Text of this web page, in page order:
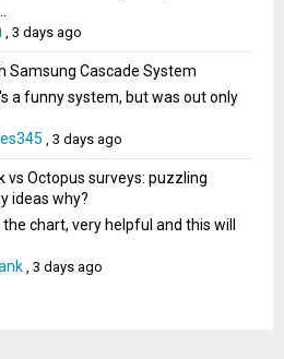
,3 days ago
Samsung Cascade System
a funny system, but was out only
,3 days ago
vs Octopus surveys: puzzling
ideas why?
the chart, very helpful and this will
,3 days ago